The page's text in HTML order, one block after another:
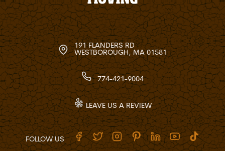
191 FLANDERS RD
WESTBOROUGH, MA 01581
774-421-9004
LEAVE US A REVIEW
FOLLOW US